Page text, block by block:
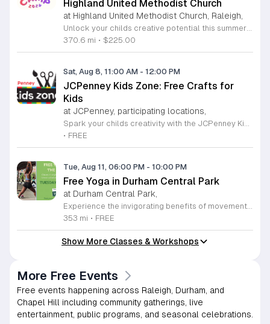
Highland United Methodist Church
at Highland United Methodist Church, Raleigh,
370.6 mi • $225.00
Sat, Aug 8, 11:00 AM - 12:00 PM
JCPenney Kids Zone: Free Crafts for
Kids
at JCPenney, participating locations,
• FREE
Tue, Aug 11, 06:00 PM - 10:00 PM
Free Yoga in Durham Central Park
at Durham Central Park,
353 mi • FREE
Show More Classes & Workshops
More Free Events
Free events happening across Raleigh, Durham, and
Chapel Hill including community gatherings, live
entertainment, public programs, and seasonal celebrations.